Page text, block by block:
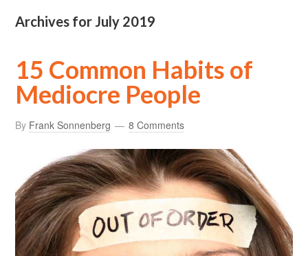
Archives for July 2019
15 Common Habits of
Mediocre People
By Frank Sonnenberg 8 Comments